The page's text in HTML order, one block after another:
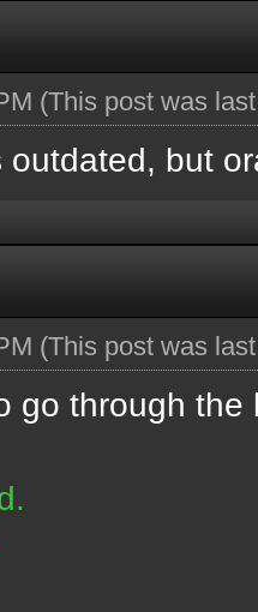
(This post was
outdated, but
(This post was
go through